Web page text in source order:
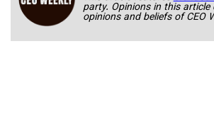
party. Opinions in this
opinions and beliefs of CEO